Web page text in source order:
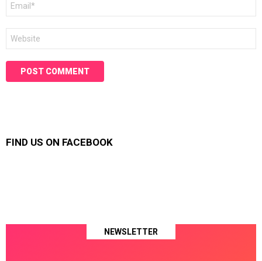
FIND US ON FACEBOOK
NEWSLETTER